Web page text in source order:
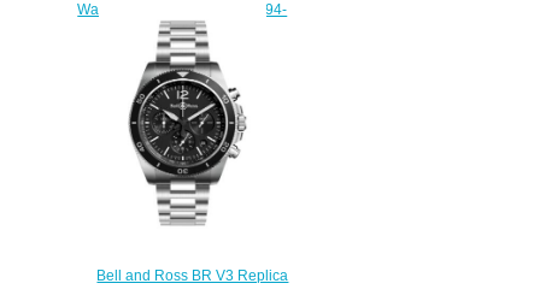
Watch BR V3-94 A521 BRV394-
A521/SCA
$230.00
Bell and Ross BR V3 Replica